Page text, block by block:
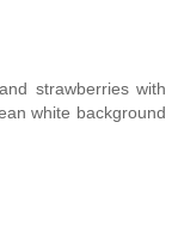
strawberries with
white background